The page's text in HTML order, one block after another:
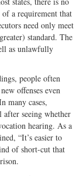
of a requirement that
need only meet
standard. The
as unlawfully
people often
offenses even
many cases,
after seeing whether
hearing. As a
“It’s easier to
of short-cut that